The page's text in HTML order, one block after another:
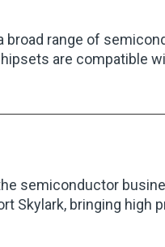
broad range of
are compatible
semiconductor
Skylark, bringing high